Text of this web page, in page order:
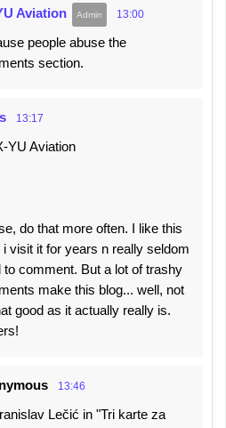
Aviation 13:00
people abuse the
section.
13:17
YU Aviation
do that more often. I like this
i visit it for years n really seldom
to comment. But a lot of trashy
make this blog... well, not
good as it actually really is.
13:46
Lečić in "Tri karte za